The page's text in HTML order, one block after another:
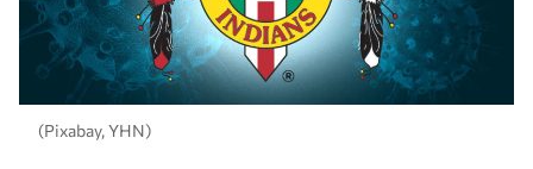
(Pixabay, YHN)